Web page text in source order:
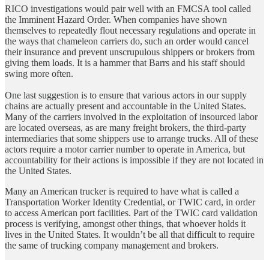
RICO investigations would pair well with an FMCSA tool called
the Imminent Hazard Order. When companies have shown
themselves to repeatedly flout necessary regulations and operate in
the ways that chameleon carriers do, such an order would cancel
their insurance and prevent unscrupulous shippers or brokers from
giving them loads. It is a hammer that Barrs and his staff should
swing more often.
One last suggestion is to ensure that various actors in our supply
chains are actually present and accountable in the United States.
Many of the carriers involved in the exploitation of insourced labor
are located overseas, as are many freight brokers, the third-party
intermediaries that some shippers use to arrange trucks. All of these
actors require a motor carrier number to operate in America, but
accountability for their actions is impossible if they are not located in
the United States.
Many an American trucker is required to have what is called a
Transportation Worker Identity Credential, or TWIC card, in order
to access American port facilities. Part of the TWIC card validation
process is verifying, amongst other things, that whoever holds it
lives in the United States. It wouldn’t be all that difficult to require
the same of trucking company management and brokers.